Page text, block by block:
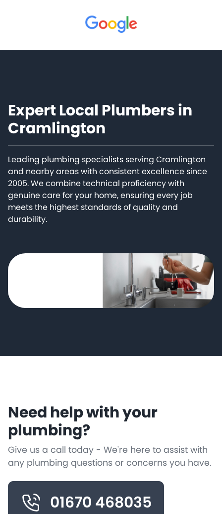
Expert Local Plumbers in
Cramlington
Leading plumbing specialists serving Cramlington
and nearby areas with consistent excellence since
2005. We combine technical proficiency with
genuine care for your home, ensuring every job
meets the highest standards of quality and
durability.
Need help with your
plumbing?
Give us a call today - We're here to assist with
any plumbing questions or concerns you have.
01670 468035